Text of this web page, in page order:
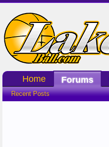
Home Forums
Recent Posts